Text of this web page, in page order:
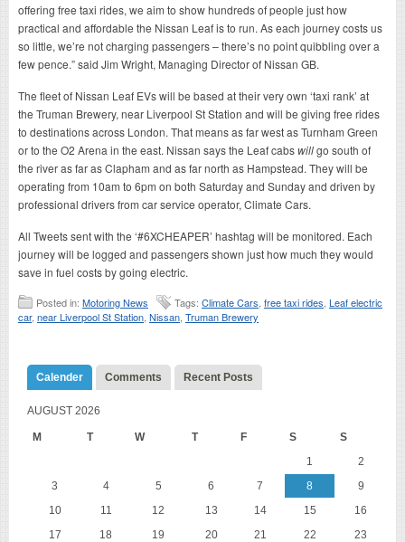
offering free taxi rides, we aim to show hundreds of people just how
practical and affordable the Nissan Leaf is to run. As each journey costs us
so little, we’re not charging passengers – there’s no point quibbling over a
few pence.” said Jim Wright, Managing Director of Nissan GB.
The fleet of Nissan Leaf EVs will be based at their very own ‘taxi rank’ at
the Truman Brewery, near Liverpool St Station and will be giving free rides
to destinations across London. That means as far west as Turnham Green
or to the O2 Arena in the east. Nissan says the Leaf cabswillgo south of
the river as far as Clapham and as far north as Hampstead. They will be
operating from 10am to 6pm on both Saturday and Sunday and driven by
professional drivers from car service operator, Climate Cars.
All Tweets sent with the ‘#6XCHEAPER’ hashtag will be monitored. Each
journey will be logged and passengers shown just how much they would
save in fuel costs by going electric.
Posted in: Motoring News Tags: Climate Cars free taxi rides Leaf electric
car, near Liverpool St Station Nissan Truman Brewery
Calender Comments Recent Posts
AUGUST 2026
M T W T F S S
1
2
3
4 5 6 7 8
9
10
11 12 13 14 15
16
17
18 19 20 21 22
23